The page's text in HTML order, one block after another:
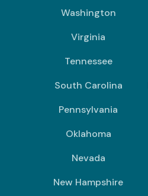
Washington
Virginia
Tennessee
South Carolina
Pennsylvania
Oklahoma
Nevada
New Hampshire